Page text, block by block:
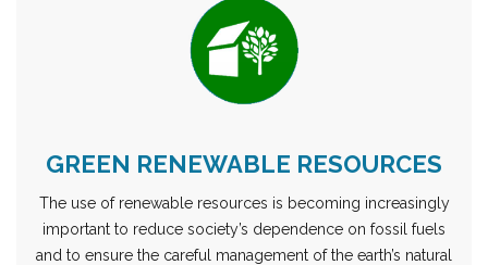
GREEN RENEWABLE RESOURCES
The use of renewable resources is becoming increasingly
important to reduce society’s dependence on fossil fuels
and to ensure the careful management of the earth’s natural